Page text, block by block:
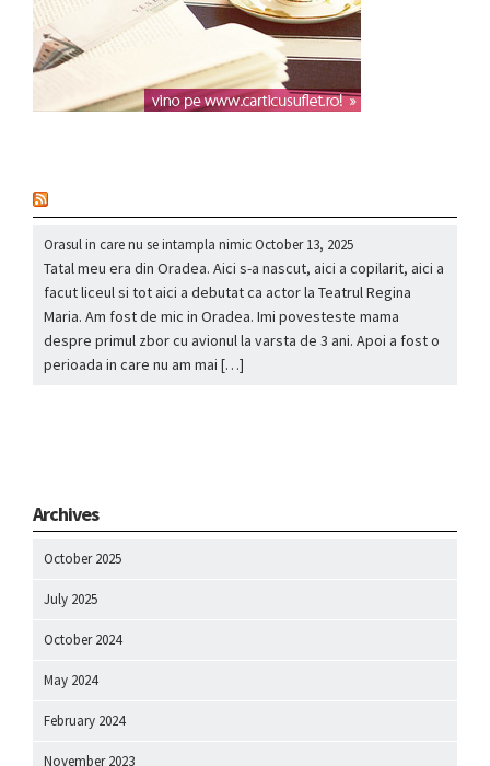
Orasul in care nu se intampla nimicOctober 13, 2025
Tatal meu era din Oradea. Aici s-a nascut, aici a copilarit, aici a
facut liceul si tot aici a debutat ca actor la Teatrul Regina
Maria. Am fost de mic in Oradea. Imi povesteste mama
despre primul zbor cu avionul la varsta de 3 ani. Apoi a fost o
perioada in care nu am mai […]
Archives
October 2025
July 2025
October 2024
May 2024
February 2024
November 2023